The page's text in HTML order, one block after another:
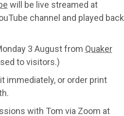
will be live streamed at
channel and played back
3 August from Quaker
to visitors.)
immediately, or order print
with Tom via Zoom at